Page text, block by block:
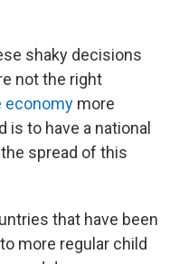
shaky decisions
not the right
economy more
is to have a national
spread of this
that have been
more regular child